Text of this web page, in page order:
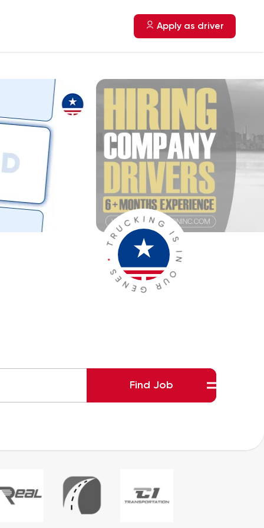
Apply as driver
Find Job